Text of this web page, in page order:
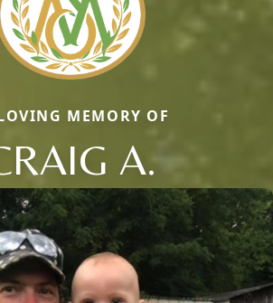
MEMORY OF
A.